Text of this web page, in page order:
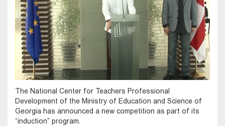
The National Center for Teachers Professional
Development of the Ministry of Education and Science of
Georgia has announced a new competition as part of its
“induction” program.